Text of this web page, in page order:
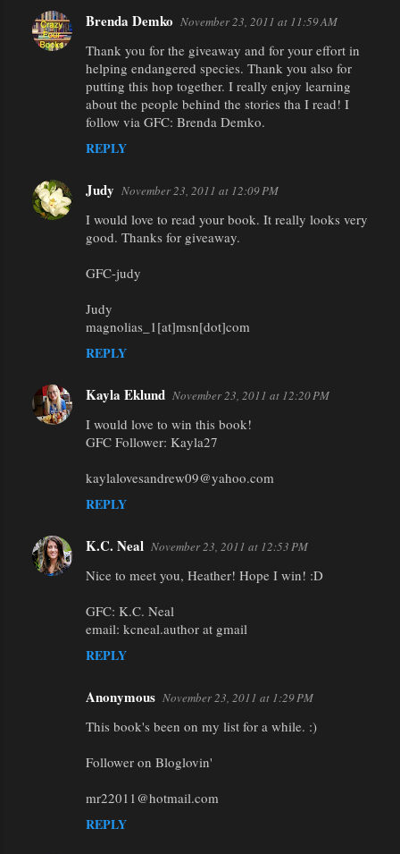
Brenda Demko November 23, 2011 at 11:59 AM
Thank you for the giveaway and for your effort in
helping endangered species. Thank you also for
putting this hop together. I really enjoy learning
about the people behind the stories tha I read! I
follow via GFC: Brenda Demko.
REPLY
Judy November 23, 2011 at 12:09 PM
I would love to read your book. It really looks very
good. Thanks for giveaway.
GFC-judy
Judy
magnolias_1[at]msn[dot]com
REPLY
Kayla Eklund November 23, 2011 at 12:20 PM
I would love to win this book!
GFC Follower: Kayla27
kaylalovesandrew09@yahoo.com
REPLY
K.C. Neal November 23, 2011 at 12:53 PM
Nice to meet you, Heather! Hope I win! :D
GFC: K.C. Neal
email: kcneal.author at gmail
REPLY
Anonymous November 23, 2011 at 1:29 PM
This book's been on my list for a while. :)
Follower on Bloglovin'
mr22011@hotmail.com
REPLY